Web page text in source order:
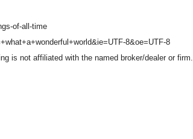
of-all-time
8&oe=UTF-8
is not affiliated with the named broker/dealer or firm.